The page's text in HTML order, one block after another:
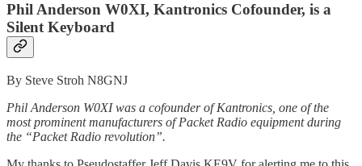
Phil Anderson W0XI, Kantronics Cofounder, is a
Silent Keyboard
By Steve Stroh N8GNJ
Phil Anderson W0XI was a cofounder of Kantronics, one of the
most prominent manufacturers of Packet Radio equipment during
the “Packet Radio revolution”.